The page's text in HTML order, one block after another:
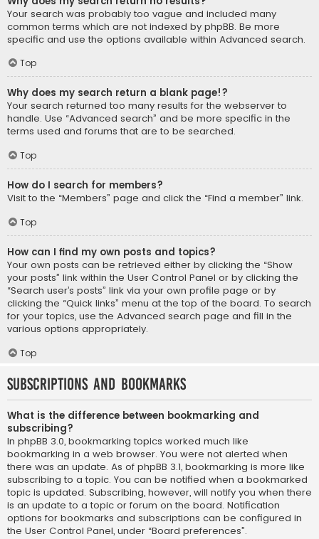
Your search was probably too vague and included many
common terms which are not indexed by phpBB. Be more
specific and use the options available within Advanced search.
Top
Why does my search return a blank page!?
Your search returned too many results for the webserver to
handle. Use “Advanced search” and be more specific in the
terms used and forums that are to be searched.
Top
How do I search for members?
Visit to the “Members” page and click the “Find a member” link.
Top
How can I find my own posts and topics?
Your own posts can be retrieved either by clicking the “Show
your posts” link within the User Control Panel or by clicking the
“Search user’s posts” link via your own profile page or by
clicking the “Quick links” menu at the top of the board. To search
for your topics, use the Advanced search page and fill in the
various options appropriately.
Top
Subscriptions and Bookmarks
What is the difference between bookmarking and
subscribing?
In phpBB 3.0, bookmarking topics worked much like
bookmarking in a web browser. You were not alerted when
there was an update. As of phpBB 3.1, bookmarking is more like
subscribing to a topic. You can be notified when a bookmarked
topic is updated. Subscribing, however, will notify you when there
is an update to a topic or forum on the board. Notification
options for bookmarks and subscriptions can be configured in
the User Control Panel, under “Board preferences”.